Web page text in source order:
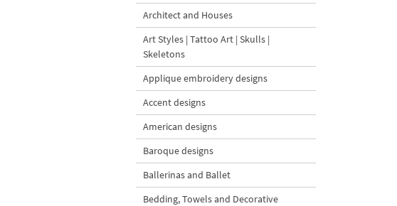
Architect and Houses
Art Styles | Tattoo Art | Skulls |
Skeletons
Applique embroidery designs
Accent designs
American designs
Baroque designs
Ballerinas and Ballet
Bedding, Towels and Decorative